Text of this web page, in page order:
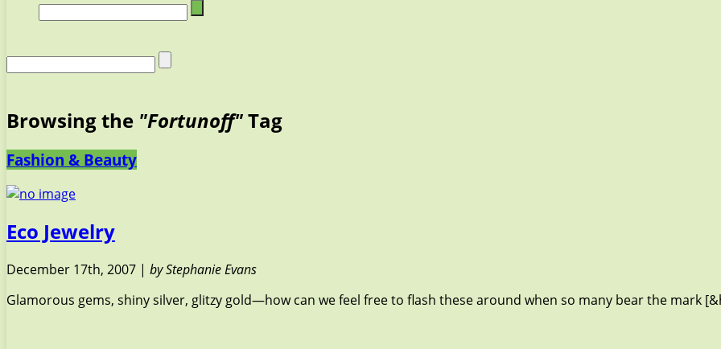
Browsing the "Fortunoff"Tag
Fashion & Beauty
Eco Jewelry
December 17th, 2007 | by Stephanie Evans
Glamorous gems, shiny silver, glitzy gold—how can we feel free to flash these around when so many bear the mark